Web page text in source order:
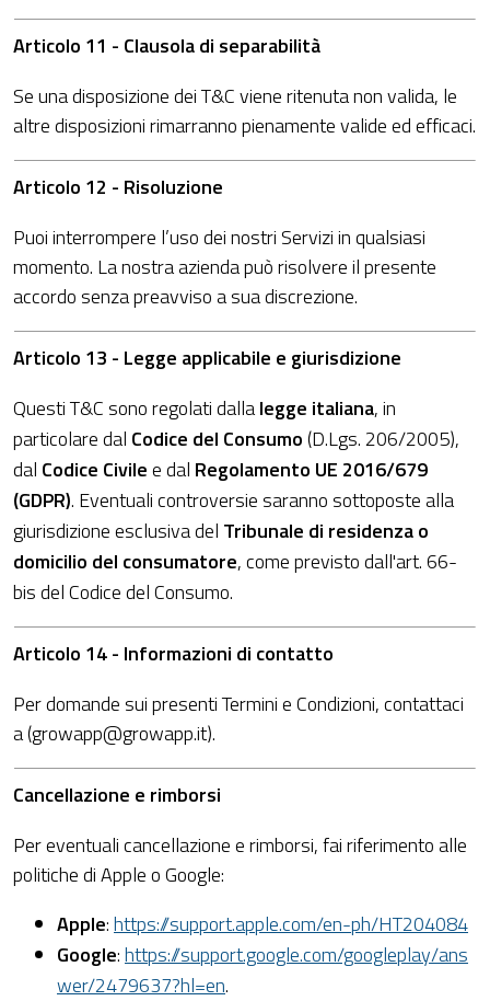
Articolo 11 - Clausola di separabilità
Se una disposizione dei T&C viene ritenuta non valida, le
altre disposizioni rimarranno pienamente valide ed efficaci.
Articolo 12 - Risoluzione
Puoi interrompere l’uso dei nostri Servizi in qualsiasi
momento. La nostra azienda può risolvere il presente
accordo senza preavviso a sua discrezione.
Articolo 13 - Legge applicabile e giurisdizione
Questi T&C sono regolati dallalegge italiana, in
particolare dal Codice del Consumo(D.Lgs. 206/2005),
dal Codice Civilee dal Regolamento UE 2016/679
(GDPR). Eventuali controversie saranno sottoposte alla
giurisdizione esclusiva del Tribunale di residenza o
domicilio del consumatore, come previsto dall'art. 66-
bis del Codice del Consumo.
Articolo 14 - Informazioni di contatto
Per domande sui presenti Termini e Condizioni, contattaci
a (growapp@growapp.it).
Cancellazione e rimborsi
Per eventuali cancellazione e rimborsi, fai riferimento alle
politiche di Apple o Google:
Apple:https://support.apple.com/en-ph/HT204084
Google:https://support.google.com/googleplay/ans
wer/2479637?hl=en.